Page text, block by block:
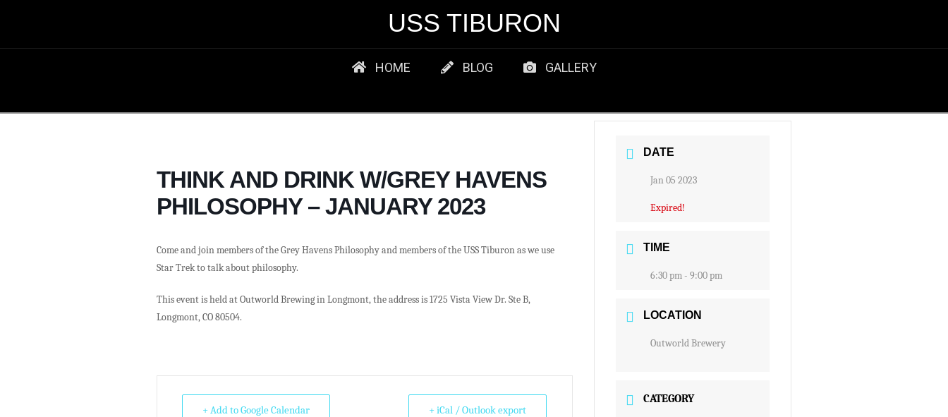
USS TIBURON
HOME BLOG GALLERY
THINK AND DRINK W/GREY HAVENS
PHILOSOPHY – JANUARY 2023
Come and join members of the Grey Havens Philosophy and members of the USS Tiburon as we use
Star Trek to talk about philosophy.
This event is held at Outworld Brewing in Longmont, the address is 1725 Vista View Dr. Ste B,
Longmont, CO 80504.
+ Add to Google Calendar + iCal / Outlook export
DATE
Jan 05 2023
Expired!
TIME
6:30 pm - 9:00 pm
LOCATION
Outworld Brewery
CATEGORY